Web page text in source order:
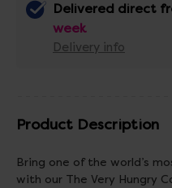
Delivered direct
week
Delivery info
Product Description
Bring one of the world’s
with our The Very Hungry